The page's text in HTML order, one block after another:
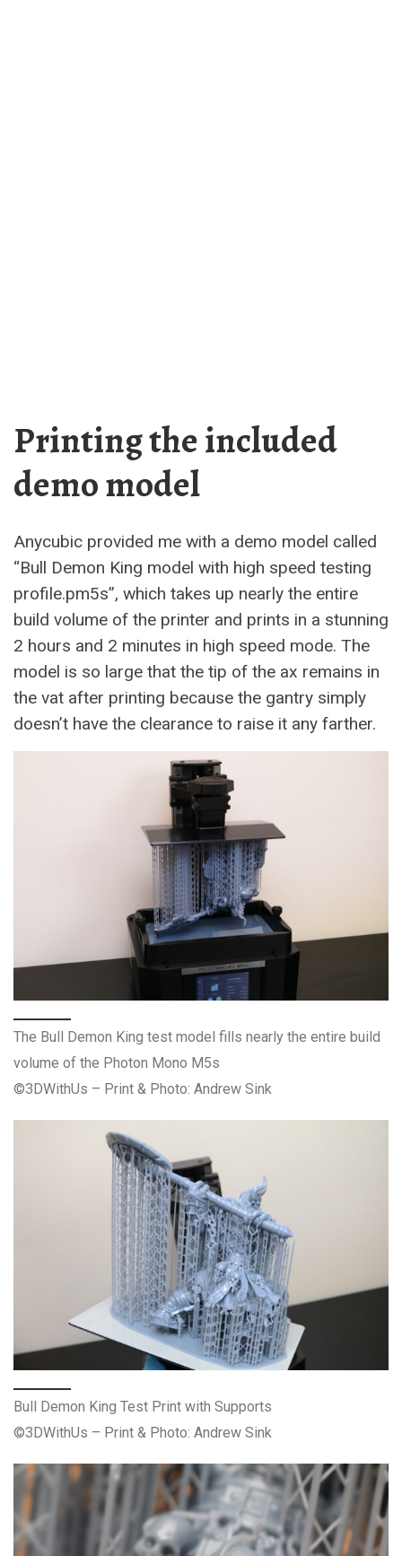
Printing the included
demo model
Anycubic provided me with a demo model called
“Bull Demon King model with high speed testing
profile.pm5s”, which takes up nearly the entire
build volume of the printer and prints in a stunning
2 hours and 2 minutes in high speed mode. The
model is so large that the tip of the ax remains in
the vat after printing because the gantry simply
doesn’t have the clearance to raise it any farther.
The Bull Demon King test model fills nearly the entire build
volume of the Photon Mono M5s
©3DWithUs – Print & Photo: Andrew Sink
Bull Demon King Test Print with Supports
©3DWithUs – Print & Photo: Andrew Sink